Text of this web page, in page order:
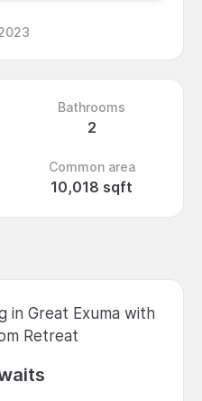
Bathrooms
2
Common area
10,018 sqft
in Great Exuma with
Retreat